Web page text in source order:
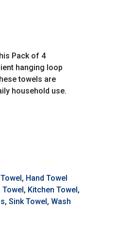
Pack of 4
hanging loop
towels are
household use.
, Hand Towel
Towel, Kitchen Towel,
, Sink Towel, Wash